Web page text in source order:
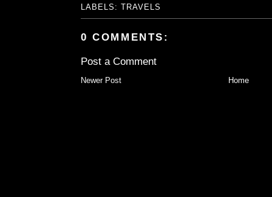
LABELS:TRAVELS
0 COMMENTS:
Post a Comment
Newer Post Home